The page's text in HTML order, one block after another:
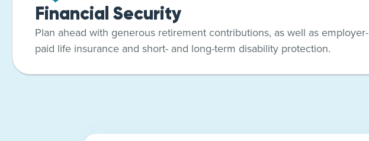
Financial Security
Plan ahead with generous retirement contributions, as well as employer-
paid life insurance and short- and long-term disability protection.